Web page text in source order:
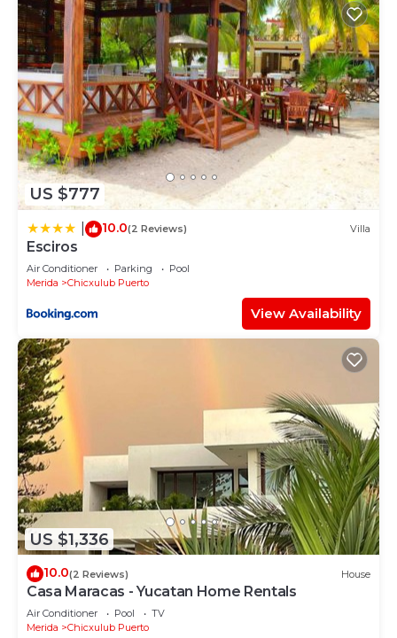
US $777
10.0(2 Reviews) Villa
Esciros
Air Conditioner Parking
Pool
Merida
Chicxulub Puerto
View Availability
US $1,336
10.0(2 Reviews) House
Casa Maracas - Yucatan Home Rentals
Air Conditioner Pool
TV
Merida
Chicxulub Puerto